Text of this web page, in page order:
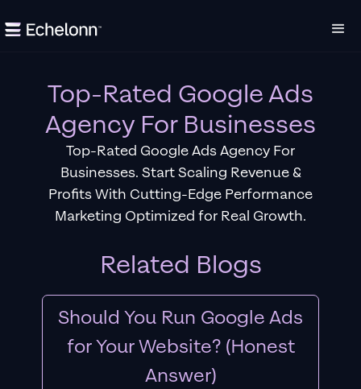
Top-Rated Google Ads
Agency For Businesses
Top-Rated Google Ads Agency For
Businesses. Start Scaling Revenue &
Profits With Cutting-Edge Performance
Marketing Optimized for Real Growth.
Related Blogs
Should You Run Google Ads
for Your Website? (Honest
Answer)